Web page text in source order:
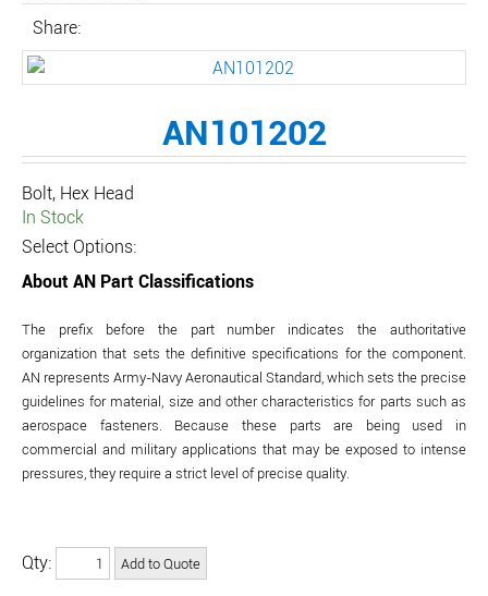
Share:
AN101202
Bolt, Hex Head
In Stock
Select Options:
About AN Part Classifications
The prefix before the part number indicates the authoritative
organization that sets the definitive specifications for the component.
AN represents Army-Navy Aeronautical Standard, which sets the precise
guidelines for material, size and other characteristics for parts such as
aerospace fasteners. Because these parts are being used in
commercial and military applications that may be exposed to intense
pressures, they require a strict level of precise quality.
Qty: